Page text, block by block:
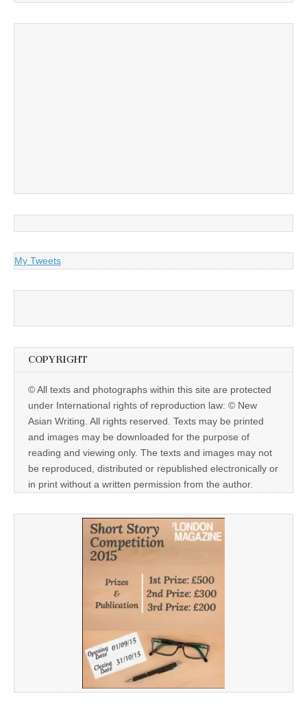
My Tweets
COPYRIGHT
© All texts and photographs within this site are protected
under International rights of reproduction law: © New
Asian Writing. All rights reserved. Texts may be printed
and images may be downloaded for the purpose of
reading and viewing only. The texts and images may not
be reproduced, distributed or republished electronically or
in print without a written permission from the author.